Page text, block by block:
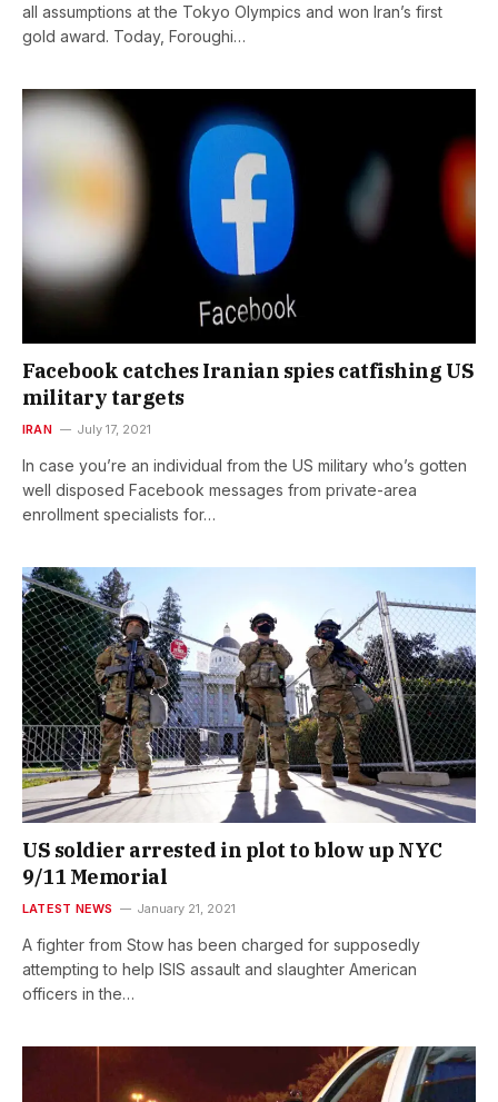
all assumptions at the Tokyo Olympics and won Iran’s first
gold award. Today, Foroughi…
Facebook catches Iranian spies catfishing US
military targets
IRAN July 17, 2021
In case you’re an individual from the US military who’s gotten
well disposed Facebook messages from private-area
enrollment specialists for…
US soldier arrested in plot to blow up NYC
9/11 Memorial
LATEST NEWS January 21, 2021
A fighter from Stow has been charged for supposedly
attempting to help ISIS assault and slaughter American
officers in the…